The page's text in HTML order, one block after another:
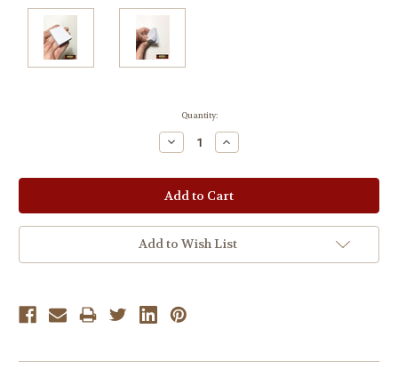
Quantity:
Decrease
Quantity:
Increase
Quantity:
Add to Wish List